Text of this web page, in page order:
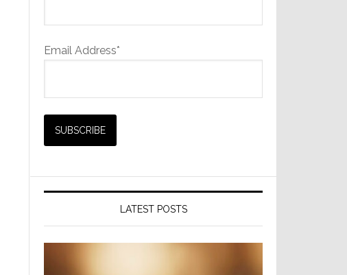
Email Address*
LATEST POSTS